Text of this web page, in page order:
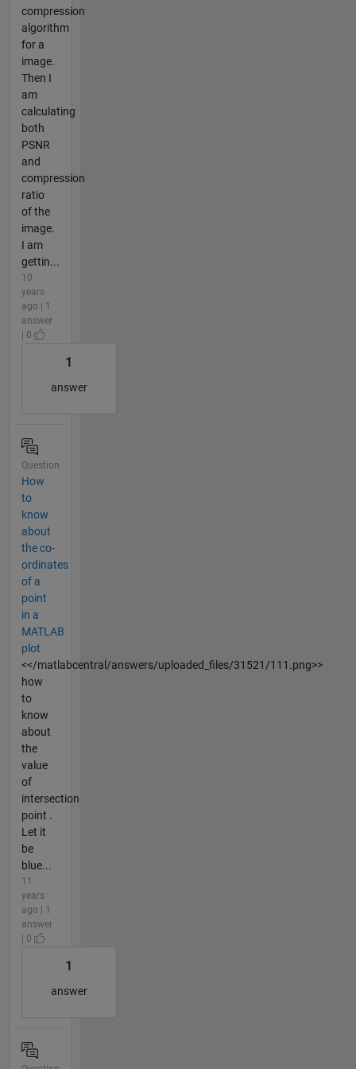
compression
algorithm
for a
image.
Then I
am
calculating
both
PSNR
and
compression
ratio
of the
image.
I am
gettin...
10
years
ago | 1
answer
| 0
1
answer
Question
How
to
know
about
the co-
ordinates
of a
point
in a
MATLAB
plot
<</matlabcentral/answers/uploaded_files/31521/111.png>>
how
to
know
about
the
value
of
intersection
point .
Let it
be
blue...
11
years
ago | 1
answer
| 0
1
answer